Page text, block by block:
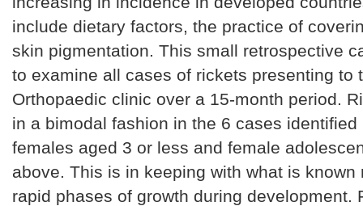
include dietary factors, the practice of
skin pigmentation. This small retrospective
to examine all cases of rickets presenting to
Orthopaedic clinic over a 15-month period.
in a bimodal fashion in the 6 cases
females aged 3 or less and female
above. This is in keeping with what is known
rapid phases of growth during development.